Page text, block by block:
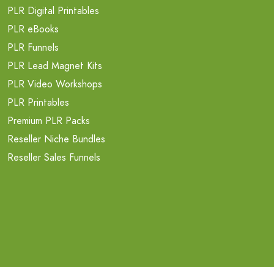
PLR Digital Printables
PLR eBooks
PLR Funnels
PLR Lead Magnet Kits
PLR Video Workshops
PLR Printables
Premium PLR Packs
Reseller Niche Bundles
Reseller Sales Funnels